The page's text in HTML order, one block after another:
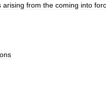
arising from the coming into